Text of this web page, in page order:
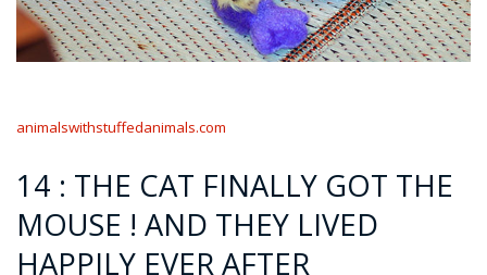
animalswithstuffedanimals.com
14 : THE CAT FINALLY GOT THE
MOUSE ! AND THEY LIVED
HAPPILY EVER AFTER